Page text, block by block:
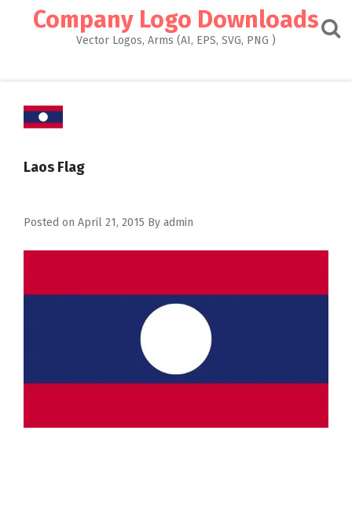
Company Logo Downloads
Vector Logos, Arms (AI, EPS, SVG, PNG )
Laos Flag
Posted on April 21, 2015 By admin